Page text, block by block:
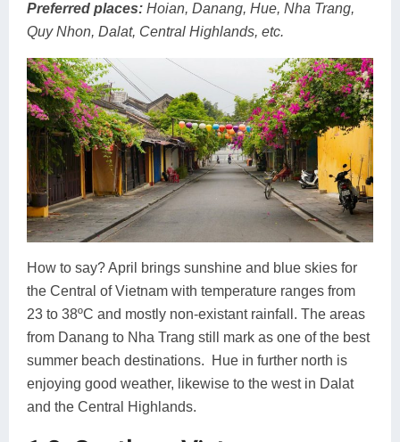
Preferred places: Hoian, Danang, Hue, Nha Trang,
Quy Nhon, Dalat, Central Highlands, etc.
How to say? April brings sunshine and blue skies for
the Central of Vietnam with temperature ranges from
23 to 38ºC and mostly non-existant rainfall. The areas
from Danang to Nha Trang still mark as one of the best
summer beach destinations. Hue in further north is
enjoying good weather, likewise to the west in Dalat
and the Central Highlands.